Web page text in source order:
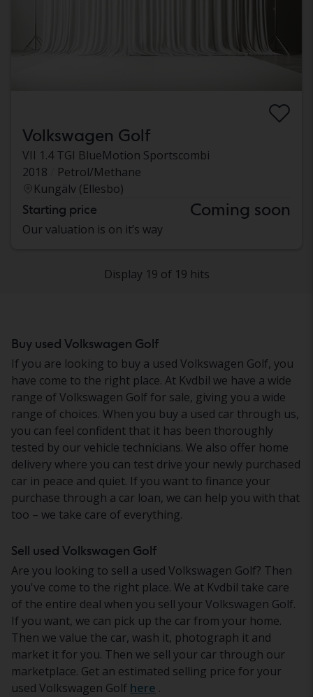
Volkswagen Golf
VII 1.4 TGI BlueMotion Sportscombi
2018
Petrol/Methane
Kungälv (Ellesbo)
Starting price Coming soon
Our valuation is on it’s way
Display 19 of 19 hits
Buy used Volkswagen Golf
If you are looking to buy a used Volkswagen Golf, you
have come to the right place. At Kvdbil we have a wide
range of Volkswagen Golf for sale, giving you a wide
range of choices. When you buy a used car through us,
you can feel confident that it has been thoroughly
tested by our vehicle technicians. We also offer home
delivery where you can test drive your newly purchased
car in peace and quiet. If you want to finance your
purchase through a car loan, we can help you with that
too – we take care of everything.
Sell used Volkswagen Golf
Are you looking to sell a used Volkswagen Golf? Then
you've come to the right place. We at Kvdbil take care
of the entire deal when you sell your Volkswagen Golf.
If you want, we can pick up the car from your home.
Then we value the car, wash it, photograph it and
market it for you. Then we sell your car through our
marketplace. Get an estimated selling price for your
used Volkswagen Golf here .